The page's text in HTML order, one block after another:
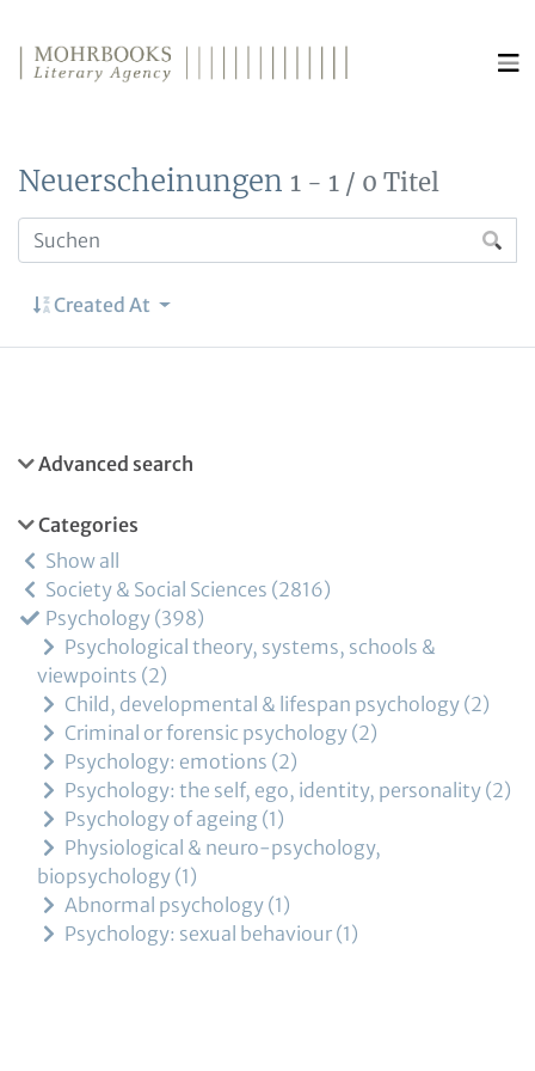
Neuerscheinungen 1 - 1 / 0 Titel
Created At
Advanced search
Categories
Show all
Society & Social Sciences 2816
Psychology 398
Psychological theory, systems, schools &
viewpoints 2
Child, developmental & lifespan psychology 2
Criminal or forensic psychology 2
Psychology: emotions 2
Psychology: the self, ego, identity, personality 2
Psychology of ageing 1
Physiological & neuro-psychology,
biopsychology 1
Abnormal psychology 1
Psychology: sexual behaviour 1